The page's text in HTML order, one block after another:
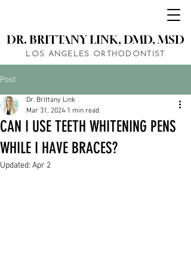
DR. BRITTANY LINK, DMD, MSD
LOS ANGELES ORTHODONTIST
Post
CAN I USE TEETH WHITENING PENS
WHILE I HAVE BRACES?
Dr. Brittany Link
Mar 31, 2024 1 min read
Updated: Apr 2